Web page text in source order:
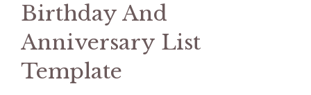
Birthday And
Anniversary List
Template